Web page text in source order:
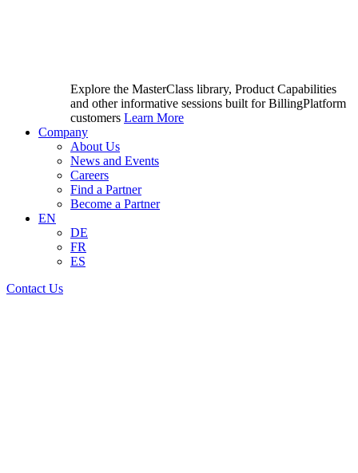
Explore the MasterClass library, Product Capabilities
and other informative sessions built for BillingPlatform
customers Learn More
Company
About Us
News and Events
Careers
Find a Partner
Become a Partner
EN
DE
FR
ES
Contact Us